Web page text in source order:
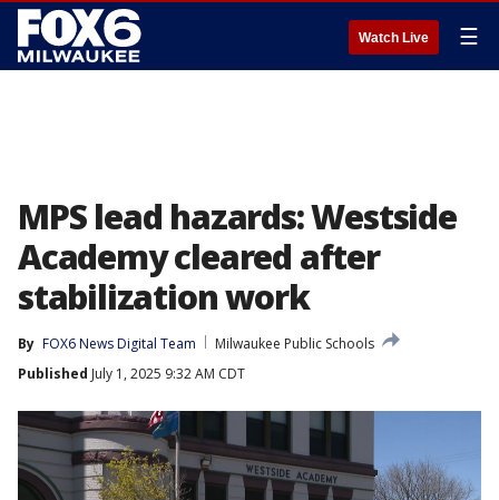
Watch Live ☰
MPS lead hazards: Westside
Academy cleared after
stabilization work
By FOX6 News Digital Team
Milwaukee Public Schools
Published July 1, 2025 9:32 AM CDT